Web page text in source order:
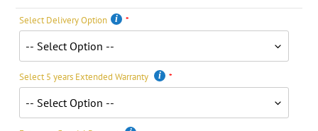
Select Delivery Option
Select 5 years Extended Warranty